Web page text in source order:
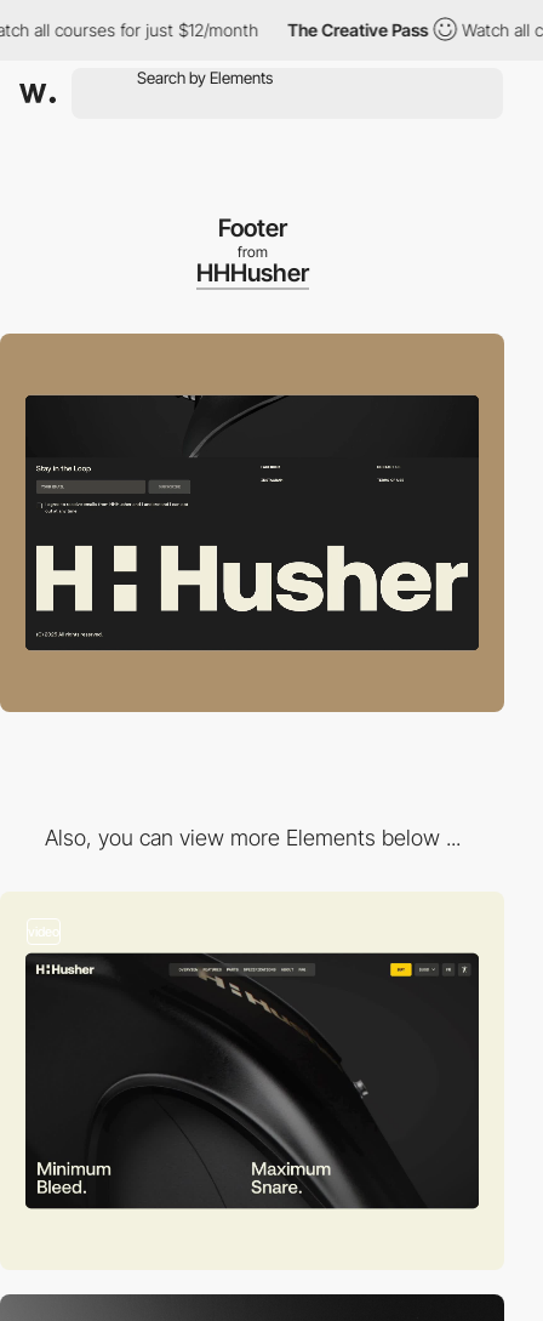
courses for just $12/month The Creative Pass Watch all
Footer
from
HHHusher
Also, you can view more Elements below ...
video